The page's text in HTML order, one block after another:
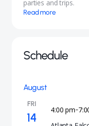
parties and trips.
Read more
Schedule
August
FRI
14
4:00 pm-